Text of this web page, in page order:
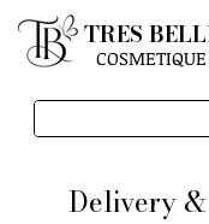
TRES
COSMETIQUE
Delivery